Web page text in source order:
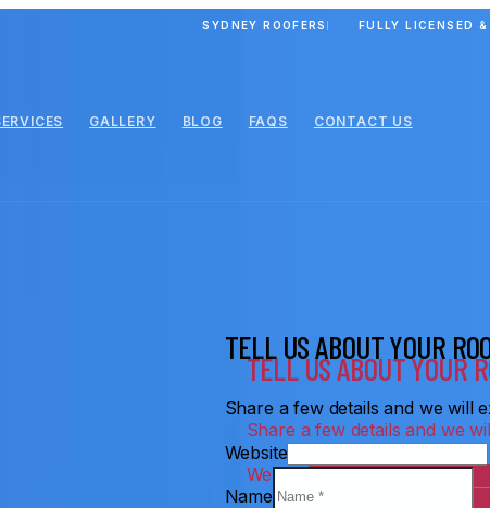
SYDNEY ROOFERS FULLY LICENSED
GALLERY BLOG FAQS CONTACT US
TELL US ABOUT YOUR
Share a few details and we will
Website
Name